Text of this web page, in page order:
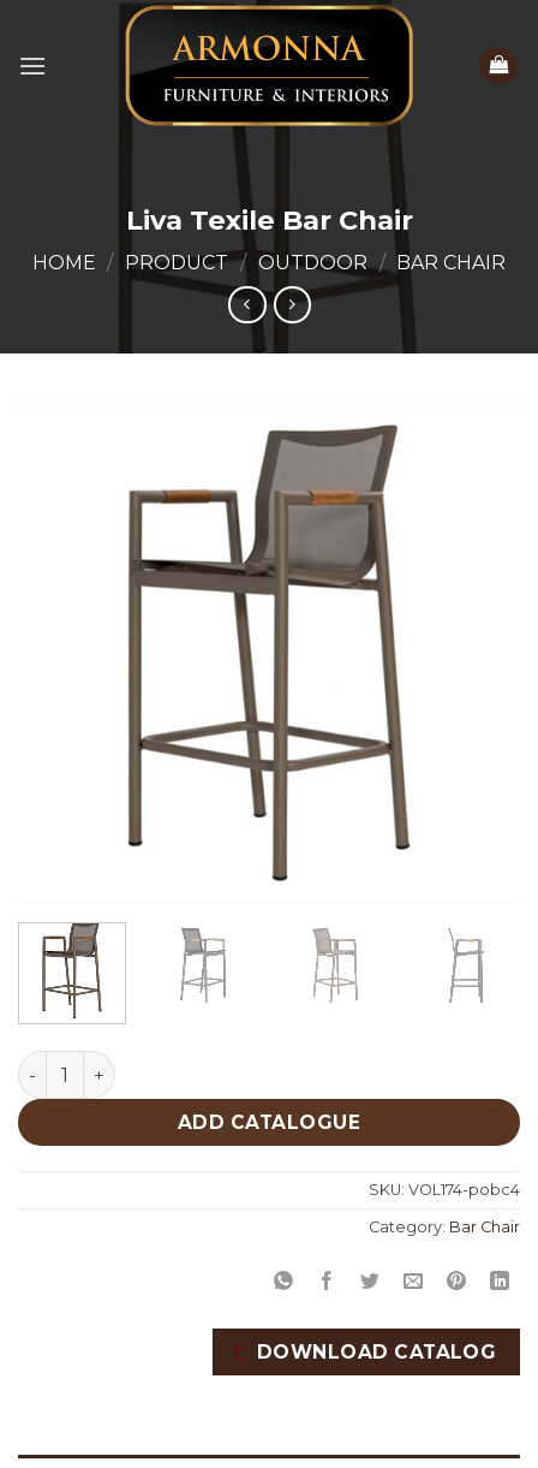
content
Liva Texile Bar Chair
HOME / PRODUCT / OUTDOOR / BAR CHAIR
Liva Texile Bar Chair quantity
ADD CATALOGUE
SKU: VOL174-pobc4
Category: Bar Chair
DOWNLOAD CATALOG